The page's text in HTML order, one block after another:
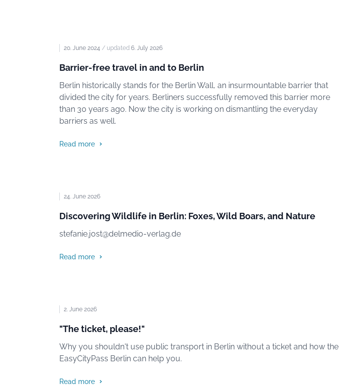
20. June 2024 / updated 6. July 2026
Barrier-free travel in and to Berlin
Berlin historically stands for the Berlin Wall, an insurmountable barrier that
divided the city for years. Berliners successfully removed this barrier more
than 30 years ago. Now the city is working on dismantling the everyday
barriers as well.
Read more
24. June 2026
Discovering Wildlife in Berlin: Foxes, Wild Boars, and Nature
stefanie.jost@delmedio-verlag.de
Read more
2. June 2026
"The ticket, please!"
Why you shouldn't use public transport in Berlin without a ticket and how the
EasyCityPass Berlin can help you.
Read more